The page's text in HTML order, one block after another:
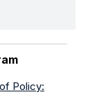
Policy: